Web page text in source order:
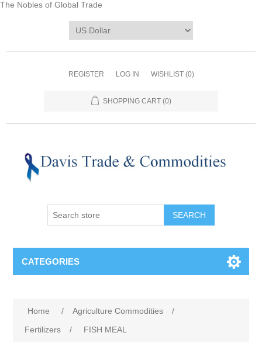
The Nobles of Global Trade
REGISTER LOG IN WISHLIST (0)
SHOPPING CART (0)
CATEGORIES
Home / Agriculture Commodities
/
Fertilizers
/ FISH MEAL